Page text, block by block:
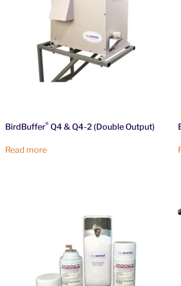
BirdBuffer® Q4 & Q4-2 (Double Output)
Read more